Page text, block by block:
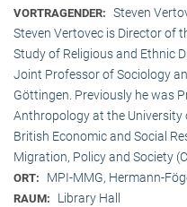
VORTRAGENDER: Steven
Steven Vertovec is Director of
Study of Religious and Ethnic
Joint Professor of Sociology
Göttingen. Previously he was
Anthropology at the
British Economic and Social
Migration, Policy and Society
ORT: MPI-MMG, Hermann-
RAUM: Library Hall